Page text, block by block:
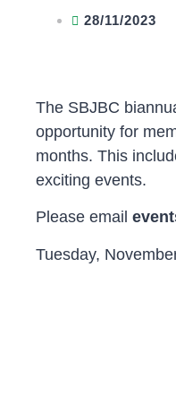
28/11/2023
The SBJBC
opportunity for
months. This
exciting events.
Please email
Tuesday,